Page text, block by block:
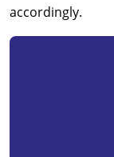
accordingly.